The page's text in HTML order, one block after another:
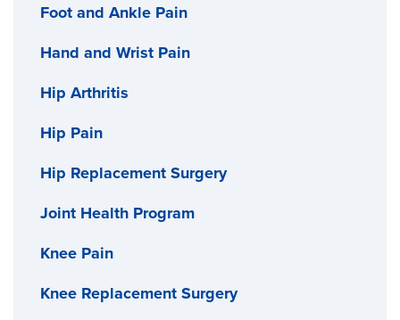
Foot and Ankle Pain
Hand and Wrist Pain
Hip Arthritis
Hip Pain
Hip Replacement Surgery
Joint Health Program
Knee Pain
Knee Replacement Surgery